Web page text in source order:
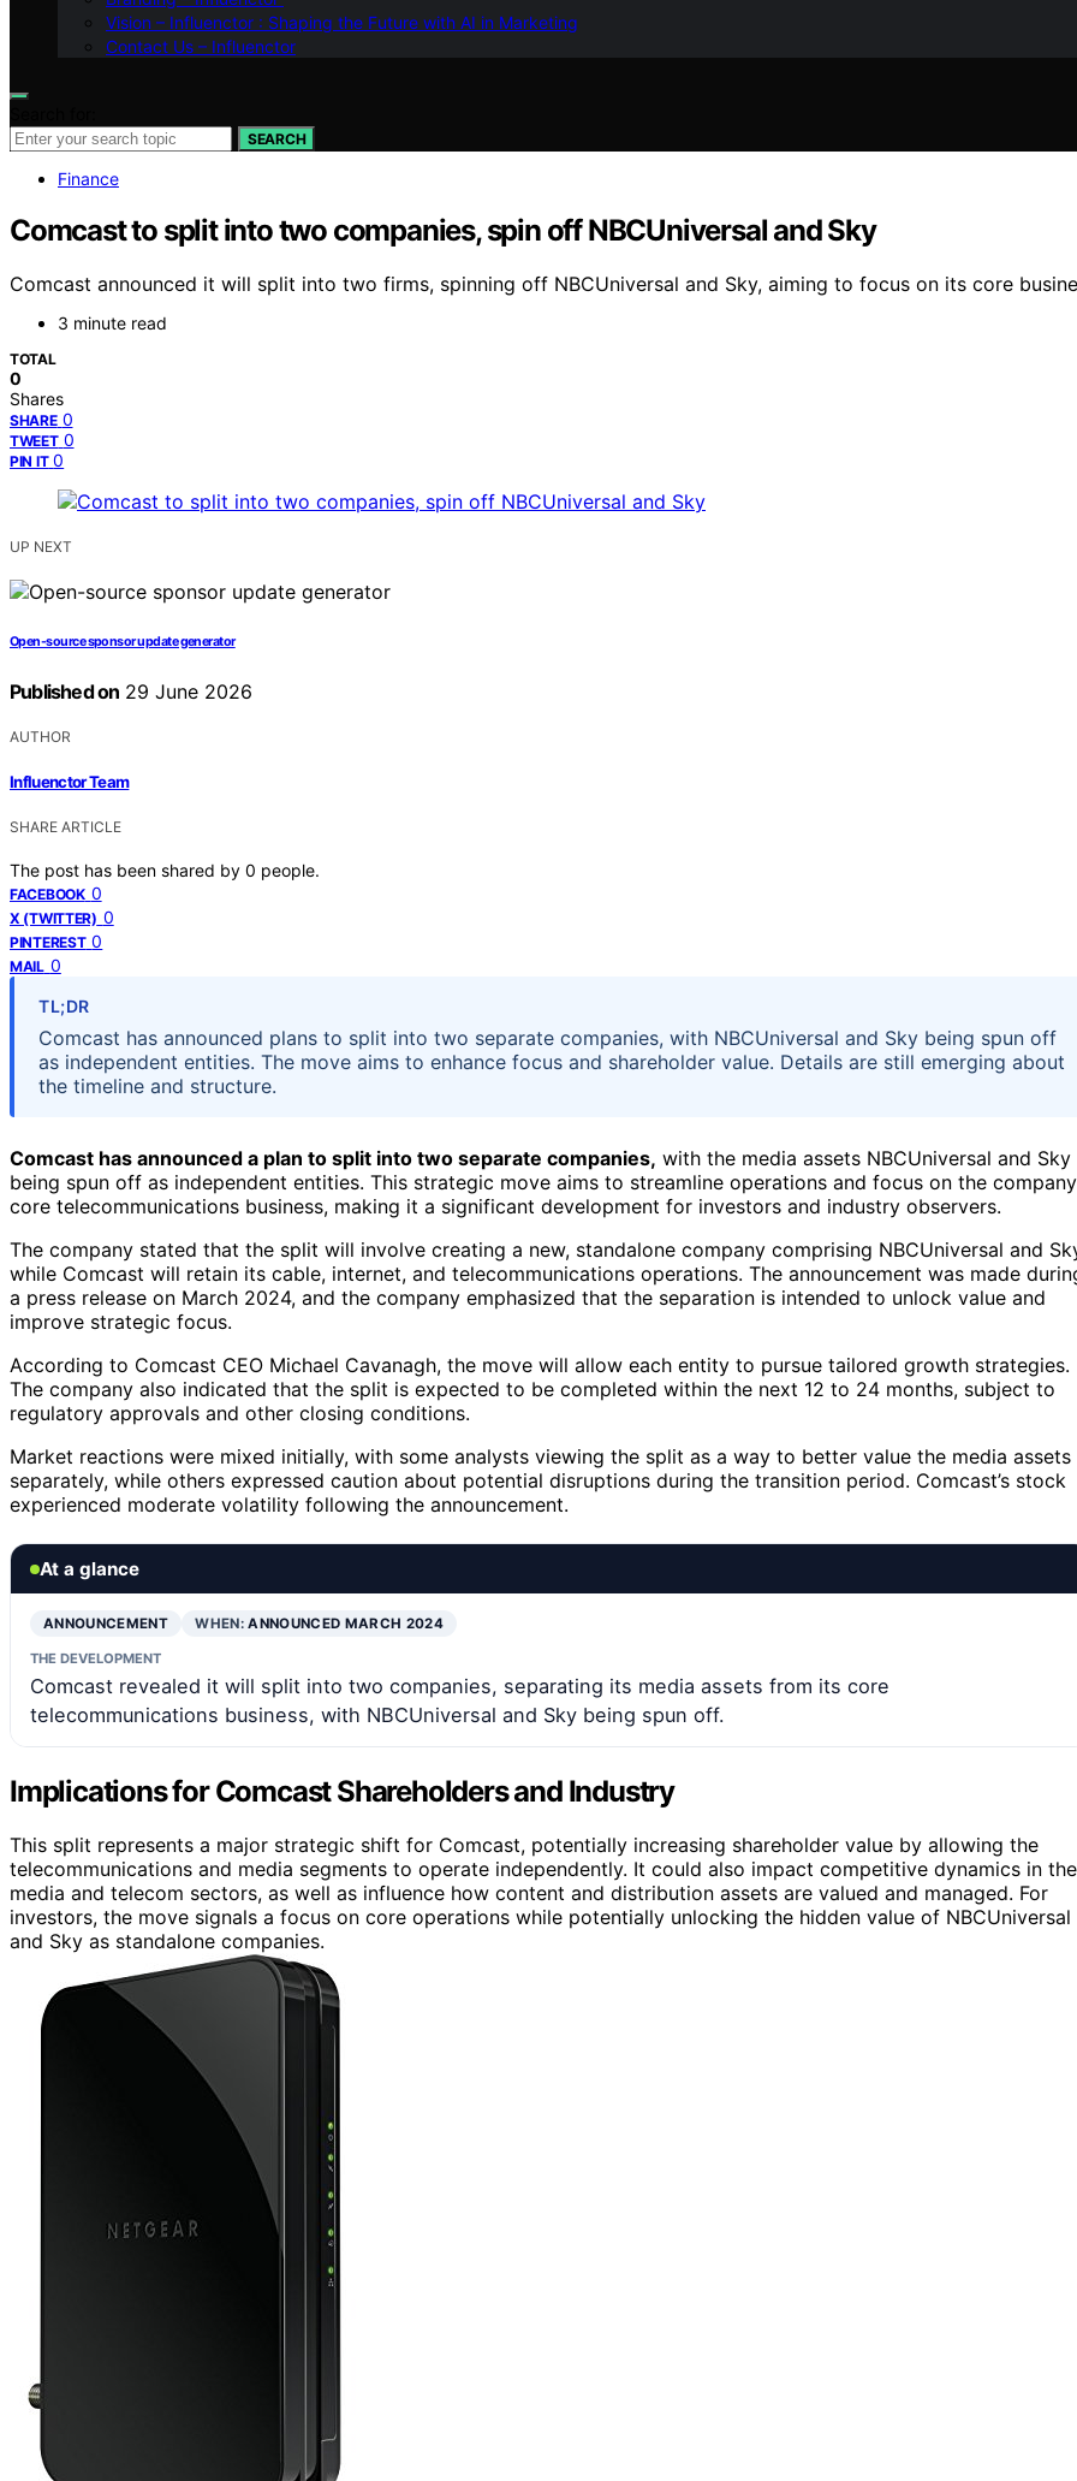
Vision – Influenctor : Shaping the Future with AI in Marketing
Contact Us – Influenctor
SEARCH
Finance
Comcast to split into two companies, spin off NBCUniversal and Sky
Comcast announced it will split into two firms, spinning off NBCUniversal and Sky, aiming to focus on its core
3 minute read
TOTAL
0
Shares
SHARE 0
TWEET 0
PIN IT 0
UP NEXT
Open-source sponsor update generator
Published on 29 June 2026
AUTHOR
Influenctor Team
SHARE ARTICLE
The post has been shared by 0 people.
FACEBOOK 0
X (TWITTER) 0
PINTEREST 0
MAIL 0
TL;DR
Comcast has announced plans to split into two separate companies, with NBCUniversal and Sky being spun off
as independent entities. The move aims to enhance focus and shareholder value. Details are still emerging about
the timeline and structure.
Comcast has announced a plan to split into two separate companies, with the media assets NBCUniversal and Sky
being spun off as independent entities. This strategic move aims to streamline operations and focus on the
core telecommunications business, making it a significant development for investors and industry observers.
The company stated that the split will involve creating a new, standalone company comprising NBCUniversal and
while Comcast will retain its cable, internet, and telecommunications operations. The announcement was made
a press release on March 2024, and the company emphasized that the separation is intended to unlock value and
improve strategic focus.
According to Comcast CEO Michael Cavanagh, the move will allow each entity to pursue tailored growth strategies.
The company also indicated that the split is expected to be completed within the next 12 to 24 months, subject to
regulatory approvals and other closing conditions.
Market reactions were mixed initially, with some analysts viewing the split as a way to better value the media assets
separately, while others expressed caution about potential disruptions during the transition period. Comcast’s stock
experienced moderate volatility following the announcement.
At a glance
ANNOUNCEMENT WHEN:ANNOUNCED MARCH 2024
THE DEVELOPMENT
Comcast revealed it will split into two companies, separating its media assets from its core
telecommunications business, with NBCUniversal and Sky being spun off.
Implications for Comcast Shareholders and Industry
This split represents a major strategic shift for Comcast, potentially increasing shareholder value by allowing the
telecommunications and media segments to operate independently. It could also impact competitive dynamics in the
media and telecom sectors, as well as influence how content and distribution assets are valued and managed. For
investors, the move signals a focus on core operations while potentially unlocking the hidden value of NBCUniversal
and Sky as standalone companies.